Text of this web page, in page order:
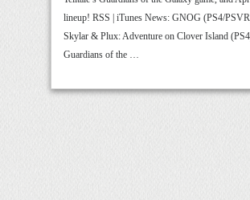
lineup! RSS | iTunes News: GNOG (PS4/
Skylar & Plux: Adventure on Clover Island
Guardians of the …